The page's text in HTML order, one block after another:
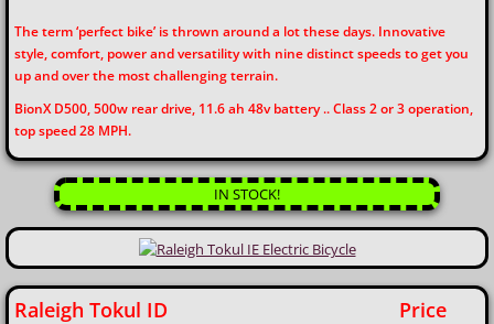
The term ‘perfect bike’ is thrown around a lot these days. Innovative
style, comfort, power and versatility with nine distinct speeds to get you
up and over the most challenging terrain.
BionX D500, 500w rear drive, 11.6 ah 48v battery .. Class 2 or 3 operation,
top speed 28 MPH.
IN STOCK!
Raleigh Tokul ID Price